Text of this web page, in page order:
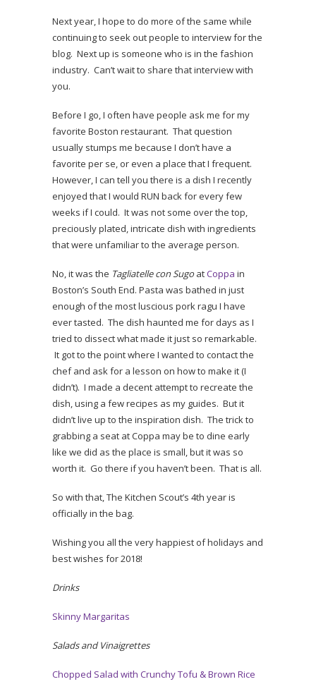
Next year, I hope to do more of the same while
continuing to seek out people to interview for the
blog. Next up is someone who is in the fashion
industry. Can’t wait to share that interview with
you.
Before I go, I often have people ask me for my
favorite Boston restaurant. That question
usually stumps me because I don’t have a
favorite per se, or even a place that I frequent.
However, I can tell you there is a dish I recently
enjoyed that I would RUN back for every few
weeks if I could. It was not some over the top,
preciously plated, intricate dish with ingredients
that were unfamiliar to the average person.
No, it was the Tagliatelle con Sugo atCoppa in
Boston’s South End. Pasta was bathed in just
enough of the most luscious pork ragu I have
ever tasted. The dish haunted me for days as I
tried to dissect what made it just so remarkable.
It got to the point where I wanted to contact the
chef and ask for a lesson on how to make it (I
didn’t). I made a decent attempt to recreate the
dish, using a few recipes as my guides. But it
didn’t live up to the inspiration dish. The trick to
grabbing a seat at Coppa may be to dine early
like we did as the place is small, but it was so
worth it. Go there if you haven’t been. That is all.
So with that, The Kitchen Scout’s 4th year is
officially in the bag.
Wishing you all the very happiest of holidays and
best wishes for 2018!
Drinks
Skinny Margaritas
Salads and Vinaigrettes
Chopped Salad with Crunchy Tofu & Brown Rice